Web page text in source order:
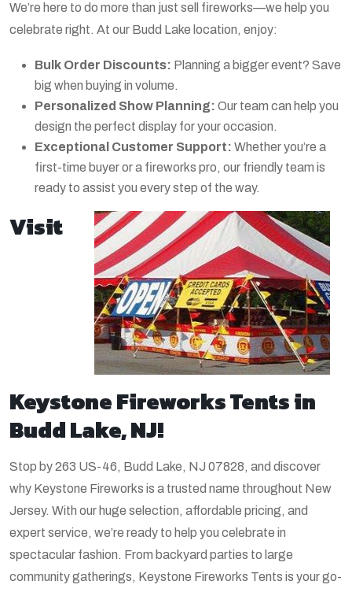
We’re here to do more than just sell fireworks—we help you
celebrate right. At our Budd Lake location, enjoy:
Bulk Order Discounts: Planning a bigger event? Save
big when buying in volume.
Personalized Show Planning: Our team can help you
design the perfect display for your occasion.
Exceptional Customer Support: Whether you’re a
first-time buyer or a fireworks pro, our friendly team is
ready to assist you every step of the way.
Visit
Keystone Fireworks Tents in
Budd Lake, NJ!
Stop by 263 US-46, Budd Lake, NJ 07828, and discover
why Keystone Fireworks is a trusted name throughout New
Jersey. With our huge selection, affordable pricing, and
expert service, we’re ready to help you celebrate in
spectacular fashion. From backyard parties to large
community gatherings, Keystone Fireworks Tents is your go-